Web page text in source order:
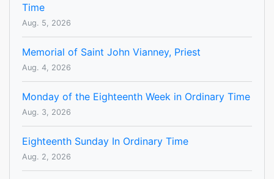
Time
Aug. 5, 2026
Memorial of Saint John Vianney, Priest
Aug. 4, 2026
Monday of the Eighteenth Week in Ordinary Time
Aug. 3, 2026
Eighteenth Sunday In Ordinary Time
Aug. 2, 2026